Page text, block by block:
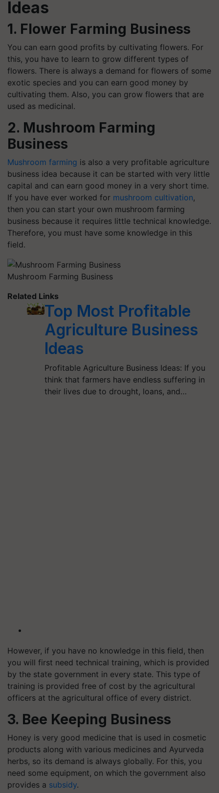
Ideas
1. Flower Farming Business
You can earn good profits by cultivating flowers. For
this, you have to learn to grow different types of
flowers. There is always a demand for flowers of some
exotic species and you can earn good money by
cultivating them. Also, you can grow flowers that are
used as medicinal.
2. Mushroom Farming
Business
Mushroom farming is also a very profitable agriculture
business idea because it can be started with very little
capital and can earn good money in a very short time.
If you have ever worked for mushroom cultivation,
then you can start your own mushroom farming
business because it requires little technical knowledge.
Therefore, you must have some knowledge in this
field.
Mushroom Farming Business
Related Links
Top Most Profitable
Agriculture Business
Ideas
Profitable Agriculture Business Ideas: If you
think that farmers have endless suffering in
their lives due to drought, loans, and…
However, if you have no knowledge in this field, then
you will first need technical training, which is provided
by the state government in every state. This type of
training is provided free of cost by the agricultural
officers at the agricultural office of every district.
3. Bee Keeping Business
Honey is very good medicine that is used in cosmetic
products along with various medicines and Ayurveda
herbs, so its demand is always globally. For this, you
need some equipment, on which the government also
provides a subsidy.